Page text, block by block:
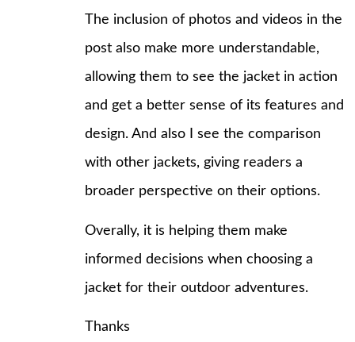
The inclusion of photos and videos in the
post also make more understandable,
allowing them to see the jacket in action
and get a better sense of its features and
design. And also I see the comparison
with other jackets, giving readers a
broader perspective on their options.
Overally, it is helping them make
informed decisions when choosing a
jacket for their outdoor adventures.
Thanks